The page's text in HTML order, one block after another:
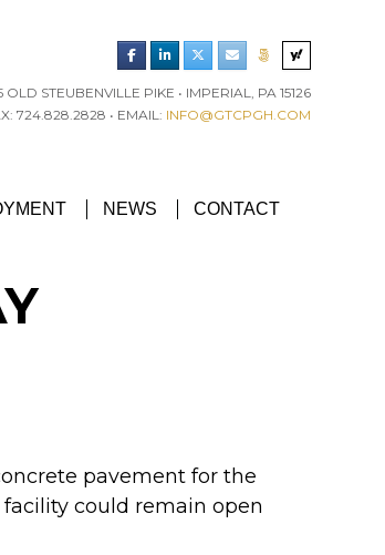
OLD STEUBENVILLE PIKE • IMPERIAL, PA 15126
724.828.2828 • EMAIL: INFO@GTCPGH.COM
EXCELLENCE IN CONCRETE AWARD
NEWS CONTACT
pavement for the
could remain open